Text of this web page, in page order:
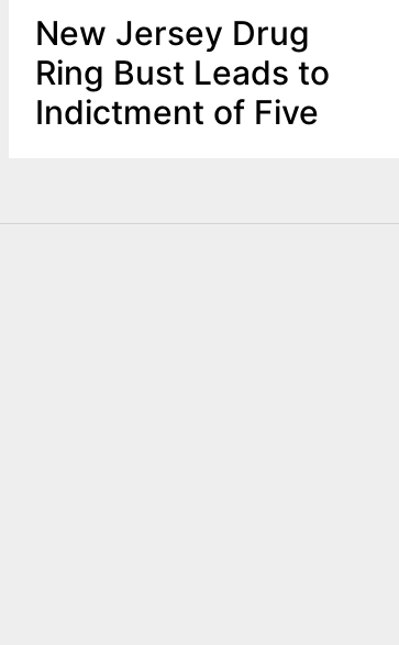
New Jersey Drug
Ring Bust Leads to
Indictment of Five